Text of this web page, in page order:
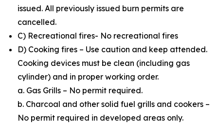
issued. All previously issued burn permits are
cancelled.
C) Recreational fires- No recreational fires
D) Cooking fires – Use caution and keep attended.
Cooking devices must be clean (including gas
cylinder) and in proper working order.
a. Gas Grills – No permit required.
b. Charcoal and other solid fuel grills and cookers –
No permit required in developed areas only.